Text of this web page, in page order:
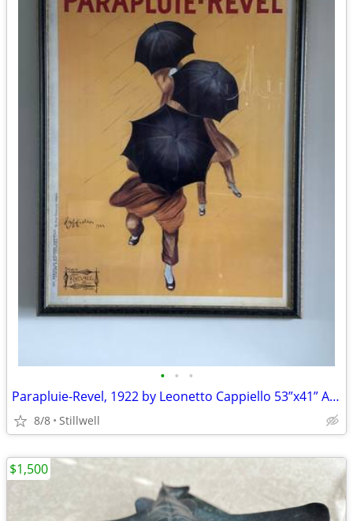
• • •
Parapluie-Revel, 1922 by Leonetto Cappiello 53”x41” Art Print| Custom
8/8 Stillwell
$1,500